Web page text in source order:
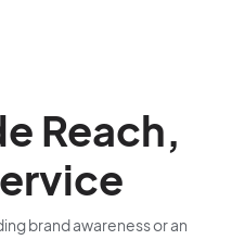
Reach,
brand awareness or an